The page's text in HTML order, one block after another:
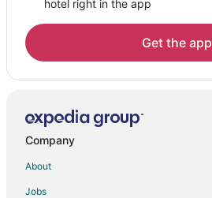
Lodges in Cathedral City
Motels in Cathedral City
Vacation Homes in Cathedral City
Rv Parks in Cathedral City
Resorts in Cathedral City
hotel right in the app
Get the app
Company
About
Jobs